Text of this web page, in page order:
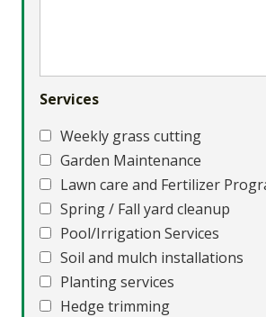
Services
Weekly grass cutting
Garden Maintenance
Lawn care and Fertilizer
Spring / Fall yard cleanup
Pool/Irrigation Services
Soil and mulch installations
Planting services
Hedge trimming